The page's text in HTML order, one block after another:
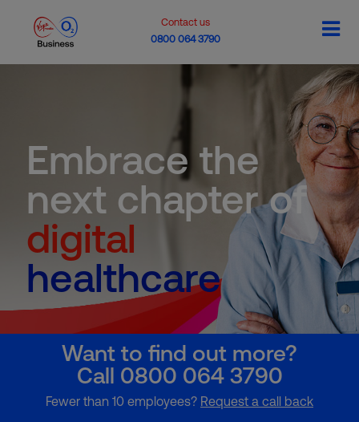
Contact us
0800 064 3790
Embrace the
next chapter of
digital
healthcare
Want to find out more?
Call 0800 064 3790
Fewer than 10 employees? Request a call back